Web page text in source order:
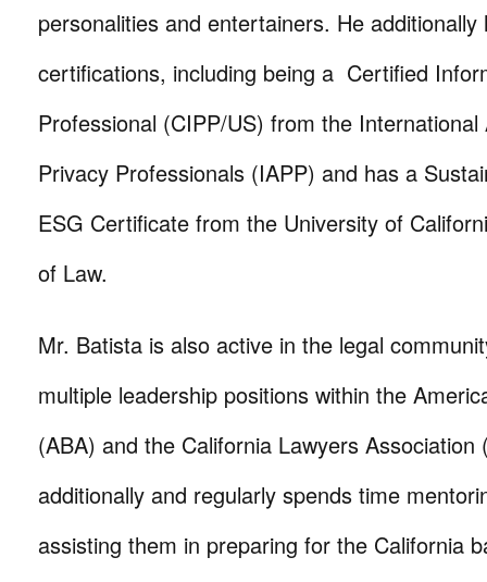
personalities and entertainers. He additionally
certifications, including being a Certified
Professional (CIPP/US) from the International
Privacy Professionals (IAPP) and has a
ESG Certificate from the University of
of Law.
Mr. Batista is also active in the legal
multiple leadership positions within the
(ABA) and the California Lawyers Association
additionally and regularly spends time
assisting them in preparing for the California